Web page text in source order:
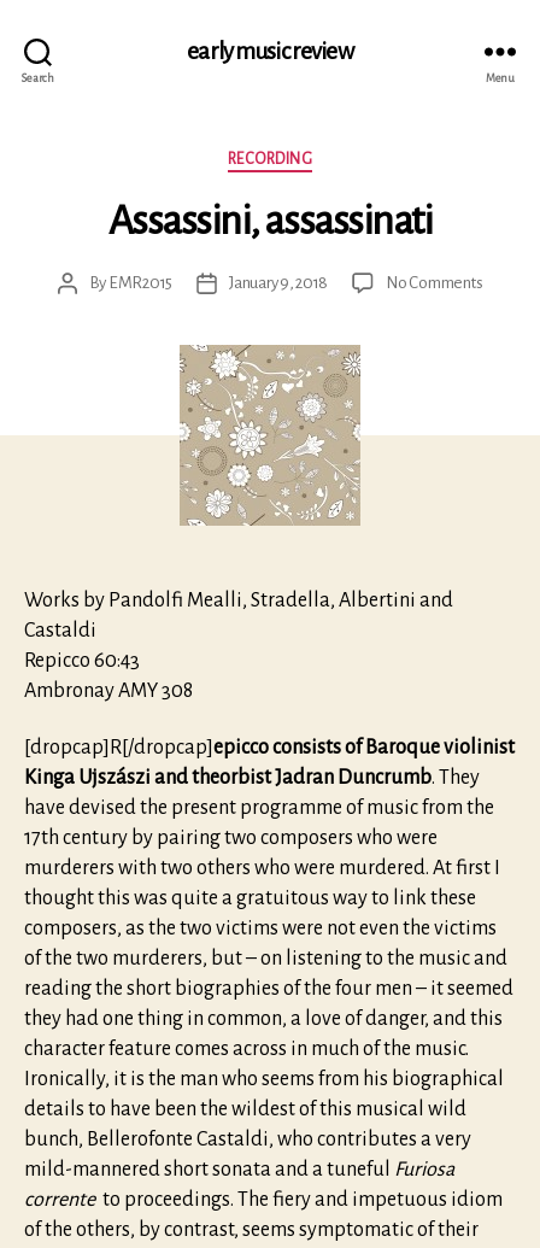
Search
early music review
Menu
Categories
RECORDING
Assassini, assassinati
PostBy EMR2015
PostJanuary 9, 2018 No Commentson
Works by Pandolfi Mealli, Stradella, Albertini and
Castaldi
Repicco 60:43
Ambronay AMY 308
[dropcap]R[/dropcap]epicco consists of Baroque violinist
Kinga Ujszászi and theorbist Jadran Duncrumb. They
have devised the present programme of music from the
17th century by pairing two composers who were
murderers with two others who were murdered. At first I
thought this was quite a gratuitous way to link these
composers, as the two victims were not even the victims
of the two murderers, but – on listening to the music and
reading the short biographies of the four men – it seemed
they had one thing in common, a love of danger, and this
character feature comes across in much of the music.
Ironically, it is the man who seems from his biographical
details to have been the wildest of this musical wild
bunch, Bellerofonte Castaldi, who contributes a very
mild-mannered short sonata and a tuneful Furiosa
correnteto proceedings. The fiery and impetuous idiom
of the others, by contrast, seems symptomatic of their